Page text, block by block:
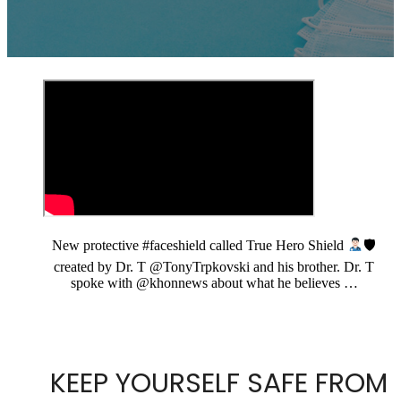
New protective #faceshield called True Hero Shield
🛡
created by Dr. T @TonyTrpkovski and his brother. Dr. T
spoke with @khonnews about what he believes …
KEEP YOURSELF SAFE FROM